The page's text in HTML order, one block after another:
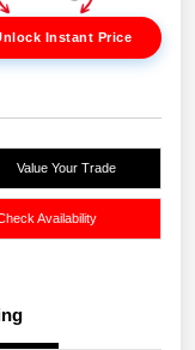
Instant Price
Value Your Trade
Availability